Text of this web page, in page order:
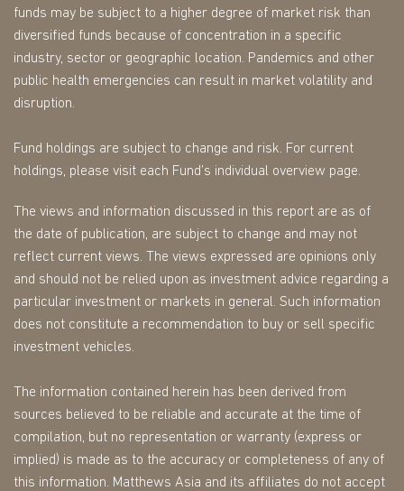
funds may be subject to a higher degree of market risk than
diversified funds because of concentration in a specific
industry, sector or geographic location. Pandemics and other
public health emergencies can result in market volatility and
disruption.
Fund holdings are subject to change and risk. For current
holdings, please visit each Fund’s individual overview page.
The views and information discussed in this report are as of
the date of publication, are subject to change and may not
reflect current views. The views expressed are opinions only
and should not be relied upon as investment advice regarding a
particular investment or markets in general. Such information
does not constitute a recommendation to buy or sell specific
investment vehicles.
The information contained herein has been derived from
sources believed to be reliable and accurate at the time of
compilation, but no representation or warranty (express or
implied) is made as to the accuracy or completeness of any of
this information. Matthews Asia and its affiliates do not accept